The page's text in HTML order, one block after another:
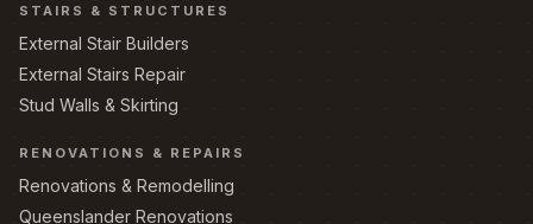
STAIRS & STRUCTURES
External Stair Builders
External Stairs Repair
Stud Walls & Skirting
RENOVATIONS & REPAIRS
Renovations & Remodelling
Queenslander Renovations